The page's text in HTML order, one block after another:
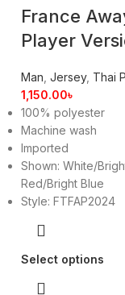
France
Player
Man Jersey, Thai
1,150.00৳
100% polyester
Machine wash
Imported
Shown: White/
Red/Bright Blue
Style: FTFAP2024
Select options